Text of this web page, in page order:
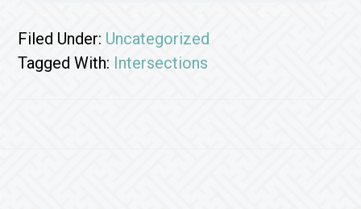
Filed Under: Uncategorized
Tagged With: Intersections